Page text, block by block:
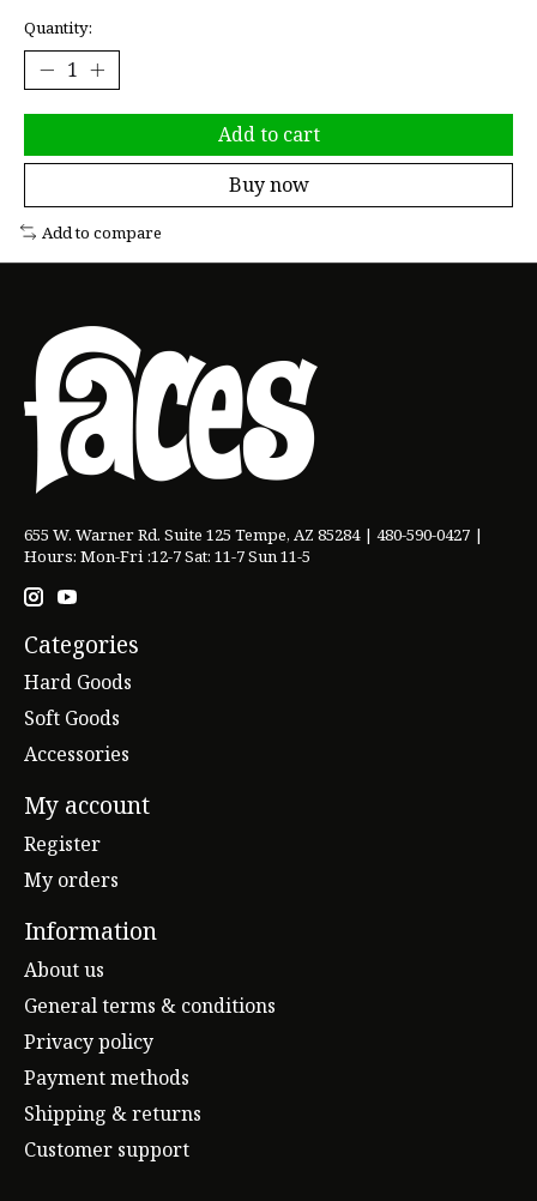
Quantity:
Add to cart
Buy now
Add to compare
655 W. Warner Rd. Suite 125 Tempe, AZ 85284 | 480-590-0427 |
Hours: Mon-Fri :12-7 Sat: 11-7 Sun 11-5
Categories
Hard Goods
Soft Goods
Accessories
My account
Register
My orders
Information
About us
General terms & conditions
Privacy policy
Payment methods
Shipping & returns
Customer support